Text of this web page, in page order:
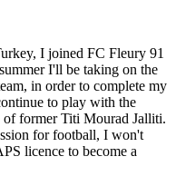
I joined FC Fleury 91
I'll be taking on the
in order to complete my
to play with the
of former Titi Mourad Jalliti.
for football, I won't
licence to become a